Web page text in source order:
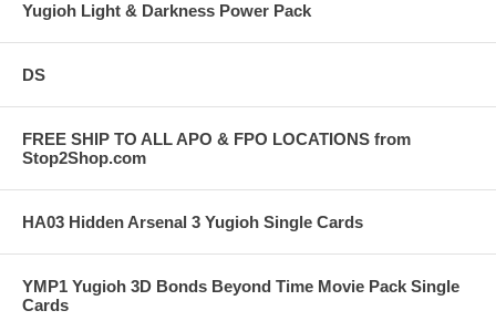
Yugioh Light & Darkness Power Pack
DS
FREE SHIP TO ALL APO & FPO LOCATIONS from
Stop2Shop.com
HA03 Hidden Arsenal 3 Yugioh Single Cards
YMP1 Yugioh 3D Bonds Beyond Time Movie Pack Single
Cards